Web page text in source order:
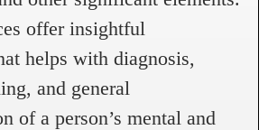
offer insightful
helps with diagnosis,
and general
of a person’s mental and